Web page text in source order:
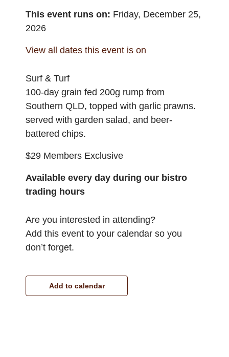
This event runs on: Friday, December 25,
2026
View all dates this event is on
Surf & Turf
100-day grain fed 200g rump from
Southern QLD, topped with garlic prawns.
served with garden salad, and beer-
battered chips.
$29 Members Exclusive
Available every day during our bistro
trading hours
Are you interested in attending?
Add this event to your calendar so you
don’t forget.
Add to calendar